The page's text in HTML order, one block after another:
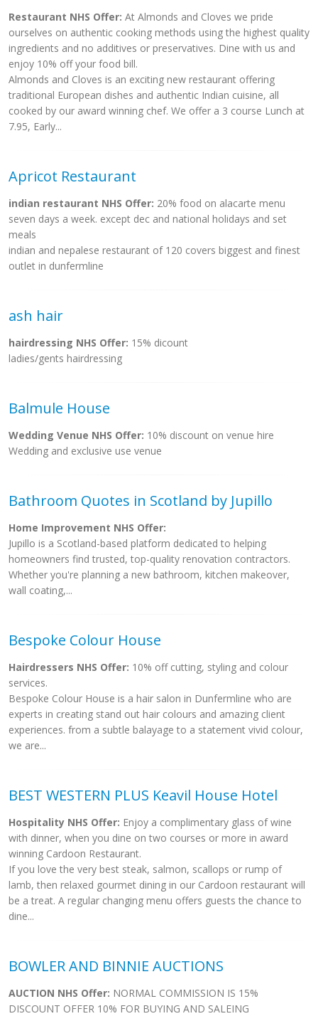
Restaurant NHS Offer: At Almonds and Cloves we pride
ourselves on authentic cooking methods using the highest quality
ingredients and no additives or preservatives. Dine with us and
enjoy 10% off your food bill.
Almonds and Cloves is an exciting new restaurant offering
traditional European dishes and authentic Indian cuisine, all
cooked by our award winning chef. We offer a 3 course Lunch at
7.95, Early...
Apricot Restaurant
indian restaurant NHS Offer: 20% food on alacarte menu
seven days a week. except dec and national holidays and set
meals
indian and nepalese restaurant of 120 covers biggest and finest
outlet in dunfermline
ash hair
hairdressing NHS Offer: 15% dicount
ladies/gents hairdressing
Balmule House
Wedding Venue NHS Offer: 10% discount on venue hire
Wedding and exclusive use venue
Bathroom Quotes in Scotland by Jupillo
Home Improvement NHS Offer:
Jupillo is a Scotland-based platform dedicated to helping
homeowners find trusted, top-quality renovation contractors.
Whether you're planning a new bathroom, kitchen makeover,
wall coating,...
Bespoke Colour House
Hairdressers NHS Offer: 10% off cutting, styling and colour
services.
Bespoke Colour House is a hair salon in Dunfermline who are
experts in creating stand out hair colours and amazing client
experiences. from a subtle balayage to a statement vivid colour,
we are...
BEST WESTERN PLUS Keavil House Hotel
Hospitality NHS Offer: Enjoy a complimentary glass of wine
with dinner, when you dine on two courses or more in award
winning Cardoon Restaurant.
If you love the very best steak, salmon, scallops or rump of
lamb, then relaxed gourmet dining in our Cardoon restaurant will
be a treat. A regular changing menu offers guests the chance to
dine...
BOWLER AND BINNIE AUCTIONS
AUCTION NHS Offer: NORMAL COMMISSION IS 15%
DISCOUNT OFFER 10% FOR BUYING AND SALEING